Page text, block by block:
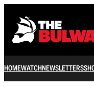
HOMEWATCHNEWSLETTERS